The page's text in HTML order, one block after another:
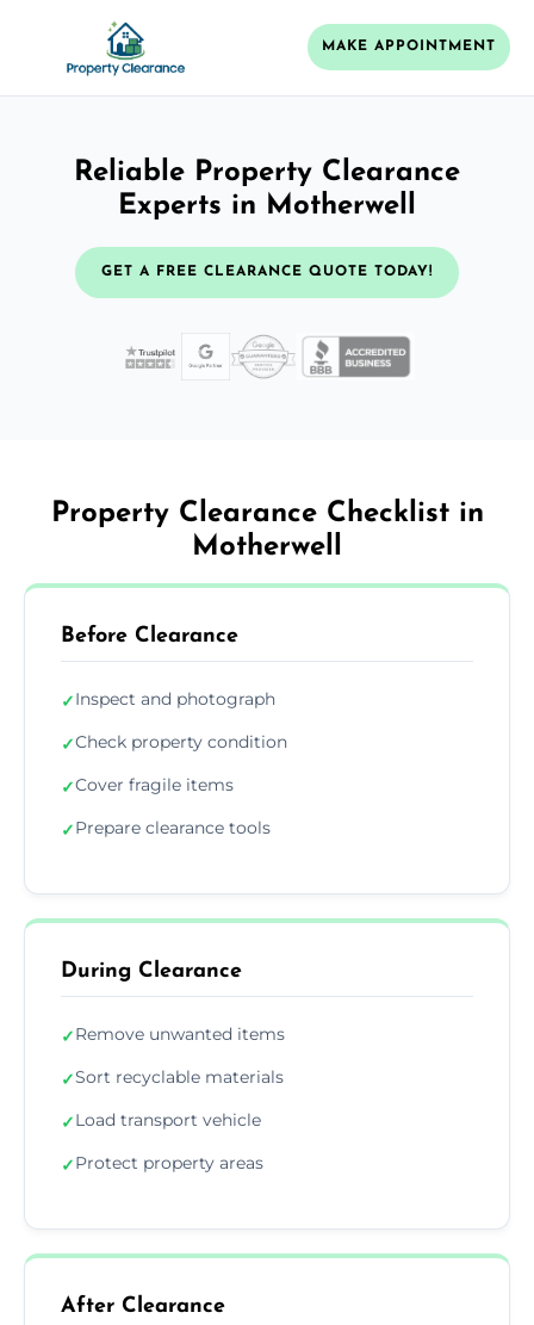
MAKE APPOINTMENT
Reliable Property Clearance
Experts in Motherwell
GET A FREE CLEARANCE QUOTE TODAY!
Property Clearance Checklist in
Motherwell
Before Clearance
✓Inspect and photograph
✓Check property condition
✓Cover fragile items
✓Prepare clearance tools
During Clearance
✓Remove unwanted items
✓Sort recyclable materials
✓Load transport vehicle
✓Protect property areas
After Clearance